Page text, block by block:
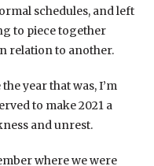
schedules, and left
to piece together
relation to another.
year that was, I’m
to make 2021 a
and unrest.
where we were